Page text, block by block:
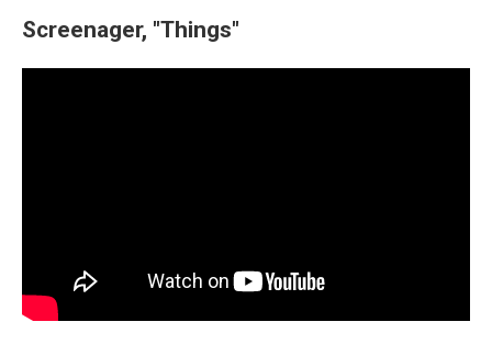
Screenager, "Things"